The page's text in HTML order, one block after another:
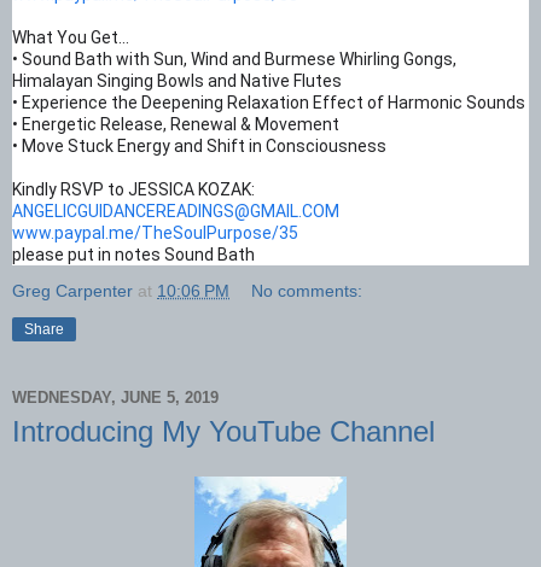
What You Get…
• Sound Bath with Sun, Wind and Burmese Whirling Gongs,
Himalayan Singing Bowls and Native Flutes
• Experience the Deepening Relaxation Effect of Harmonic Sounds
• Energetic Release, Renewal & Movement
• Move Stuck Energy and Shift in Consciousness
Kindly RSVP to JESSICA KOZAK:
ANGELICGUIDANCEREADINGS@GMAIL.COM
www.paypal.me/TheSoulPurpose/35
please put in notes Sound Bath
Greg Carpenter at 10:06 PM No comments:
Share
WEDNESDAY, JUNE 5, 2019
Introducing My YouTube Channel